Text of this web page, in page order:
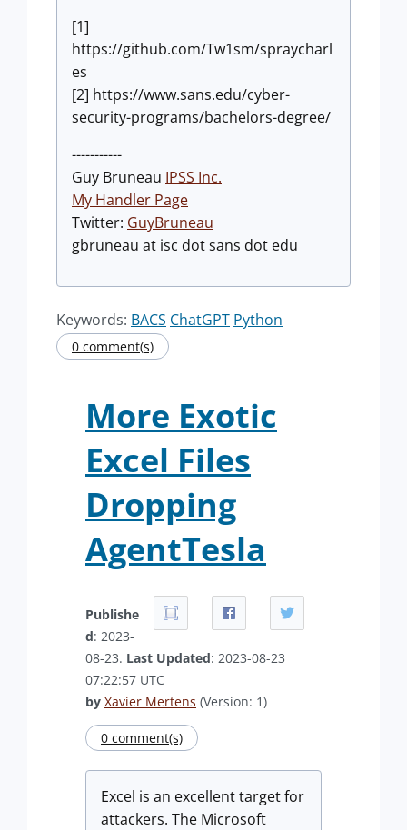
[1]
https://github.com/Tw1sm/spraycharl
es
[2] https://www.sans.edu/cyber-
security-programs/bachelors-degree/
-----------
Guy Bruneau IPSS Inc.
My Handler Page
Twitter: GuyBruneau
gbruneau at isc dot sans dot edu
Keywords: BACS ChatGPT Python
0 comment(s)
More Exotic
Excel Files
Dropping
AgentTesla
Publishe
d: 2023-
08-23. Last Updated: 2023-08-23
07:22:57 UTC
by Xavier Mertens (Version: 1)
0 comment(s)
Excel is an excellent target for
attackers. The Microsoft